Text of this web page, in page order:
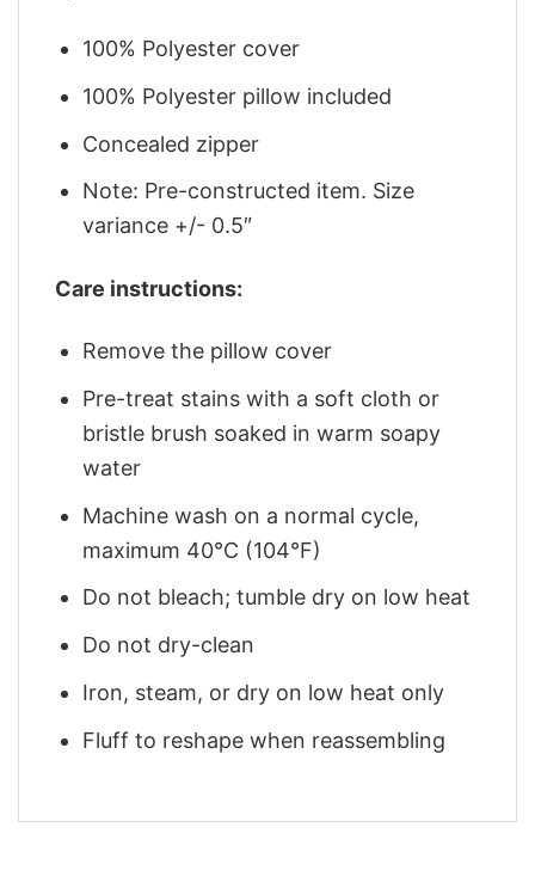
100% Polyester cover
100% Polyester pillow included
Concealed zipper
Note: Pre-constructed item. Size
variance +/- 0.5″
Care instructions:
Remove the pillow cover
Pre-treat stains with a soft cloth or
bristle brush soaked in warm soapy
water
Machine wash on a normal cycle,
maximum 40°C (104°F)
Do not bleach; tumble dry on low heat
Do not dry-clean
Iron, steam, or dry on low heat only
Fluff to reshape when reassembling